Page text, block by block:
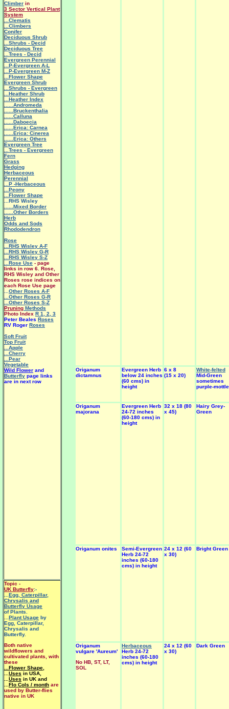
Origanum
dictamnus
Evergreen Herb
below 24 inches
(60 cms) in
height
6 x 8
(15 x 20)
White-felted
Mid-Green
sometimes
purple-
Origanum
majorana
Evergreen Herb
24-72 inches
(60-180 cms) in
height
32 x 18 (80
x 45)
Hairy Grey-
Green
Origanum onites
Semi-Evergreen
Herb 24-72
inches (60-180
cms) in height
24 x 12 (60
x 30)
Bright Green
Origanum
vulgare 'Aureum'
No HB, ST, LT,
SOL
Herbaceous
Herb 24-72
inches (60-180
cms) in height
24 x 12 (60
x 30)
Dark Green
Climber in
3 Sector Vertical Plant
System
..Clematis
...Climbers
Conifer
Deciduous Shrub
...Shrubs - Decid
Deciduous Tree
...Trees - Decid
Evergreen Perennial
...P-Evergreen A-L
...P-Evergreen M-Z
...Flower Shape
Evergreen Shrub
...Shrubs - Evergreen
...Heather Shrub
...Heather Index
......Andromeda
......Bruckenthalia
......Calluna
......Daboecia
......Erica: Carnea
......Erica: Cinerea
......Erica: Others
Evergreen Tree
...Trees - Evergreen
Fern
Grass
Hedging
Herbaceous
Perennial
...P -Herbaceous
...Peony
...Flower Shape
...RHS Wisley
......Mixed Border
......Other Borders
Herb
Odds and Sods
Rhododendron
Rose
...RHS Wisley A-F
...RHS Wisley G-R
...RHS Wisley S-Z
...Rose Use - page
links in row 6. Rose,
RHS Wisley and Other
Roses rose indices on
each Rose Use page
Other Roses A-F
...Other Roses G-R
...Other Roses S-Z
Pruning Methods
Photo Index R 1 2
3
Peter Beales Roses
RV Roger Roses
Soft Fruit
Top Fruit
...Apple
...Cherry
...Pear
Vegetable
Wild Flower and
Butterfly page links
are in next row
Topic -
UK Butterfly:-
Egg, Caterpillar,
Chrysalis and
Butterfly Usage
of Plants.
Plant Usage by
Egg, Caterpillar,
Chrysalis and
Butterfly.
Both native
wildflowers and
cultivated plants, with
these
...Flower Shape
Uses in USA,
Uses in UK and
Flo Cols / month are
used by Butter-flies
native in UK